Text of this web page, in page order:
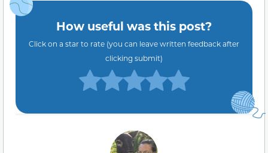
How useful was this post?
Click on a star to rate (you can leave written feedback after
clicking submit)